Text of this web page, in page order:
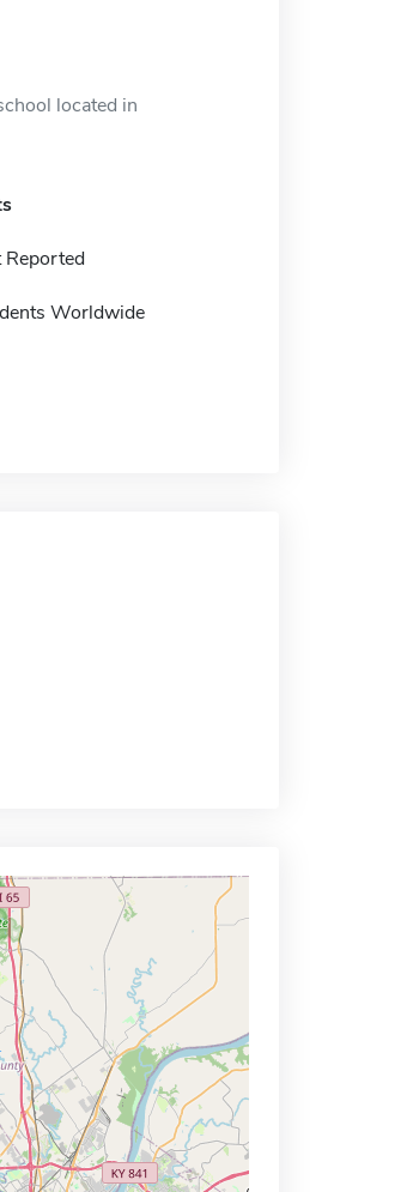
located in
Reported
Worldwide